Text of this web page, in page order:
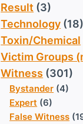
Result (3)
Technology (18)
Toxin/Chemical
Victim Groups
Witness (301)
Bystander (4)
Expert (6)
False Witness